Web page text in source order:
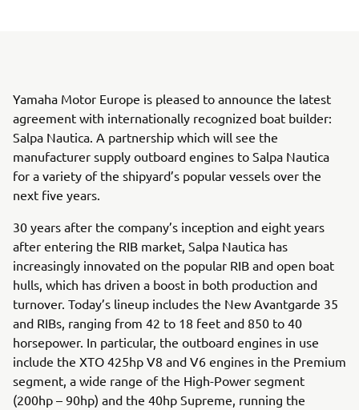
Yamaha Motor Europe is pleased to announce the latest
agreement with internationally recognized boat builder:
Salpa Nautica. A partnership which will see the
manufacturer supply outboard engines to Salpa Nautica
for a variety of the shipyard’s popular vessels over the
next five years.
30 years after the company’s inception and eight years
after entering the RIB market, Salpa Nautica has
increasingly innovated on the popular RIB and open boat
hulls, which has driven a boost in both production and
turnover. Today’s lineup includes the New Avantgarde 35
and RIBs, ranging from 42 to 18 feet and 850 to 40
horsepower. In particular, the outboard engines in use
include the XTO 425hp V8 and V6 engines in the Premium
segment, a wide range of the High-Power segment
(200hp – 90hp) and the 40hp Supreme, running the